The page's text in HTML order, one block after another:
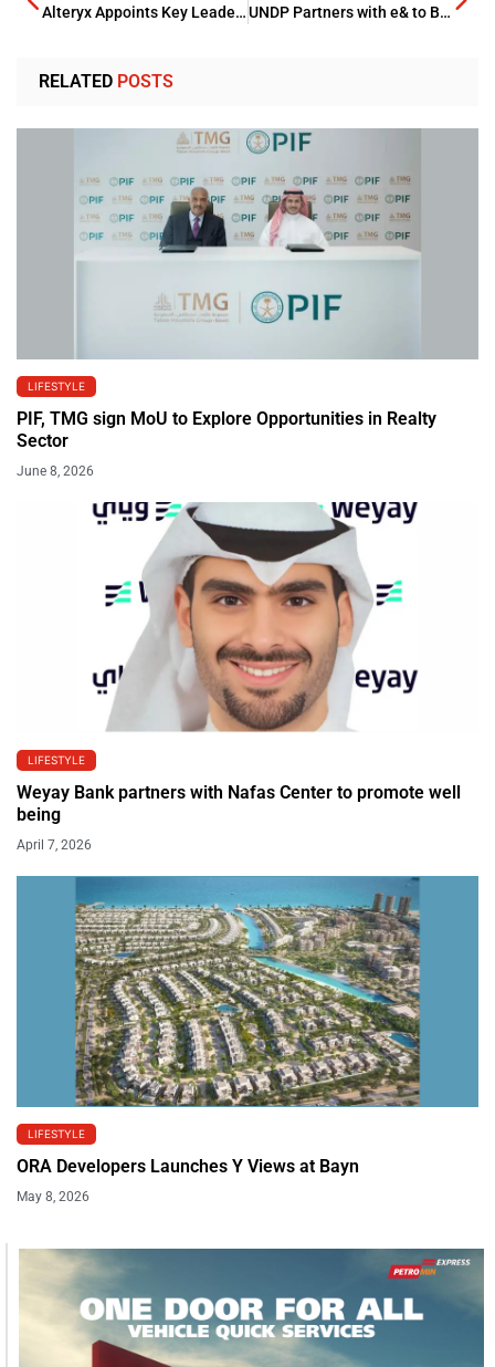
Alteryx Appoints Key Leadership to Boost Company’s Growth UNDP Partners with e& to Boost AI for Sustainable Development
RELATED POSTS
LIFESTYLE
PIF, TMG sign MoU to Explore Opportunities in Realty
Sector
June 8, 2026
LIFESTYLE
Weyay Bank partners with Nafas Center to promote well
being
April 7, 2026
LIFESTYLE
ORA Developers Launches Y Views at Bayn
May 8, 2026